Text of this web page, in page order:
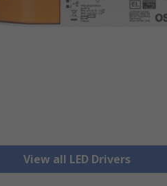
View all LED Drivers